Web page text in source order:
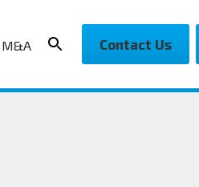
M&A Contact Us